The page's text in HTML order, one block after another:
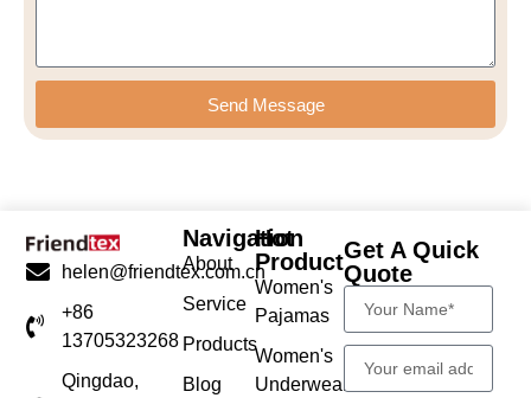
Send Message
helen@friendtex.com.cn
+86
13705323268
Qingdao,
Navigation
About
Service
Products
Blog
Hot
Product
Women's
Pajamas
Women's
Underwear
Get A Quick
Quote